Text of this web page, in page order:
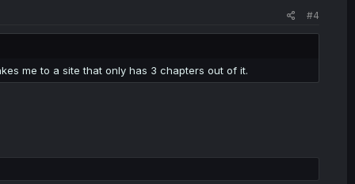
#4
me to a site that only has 3 chapters out of it.